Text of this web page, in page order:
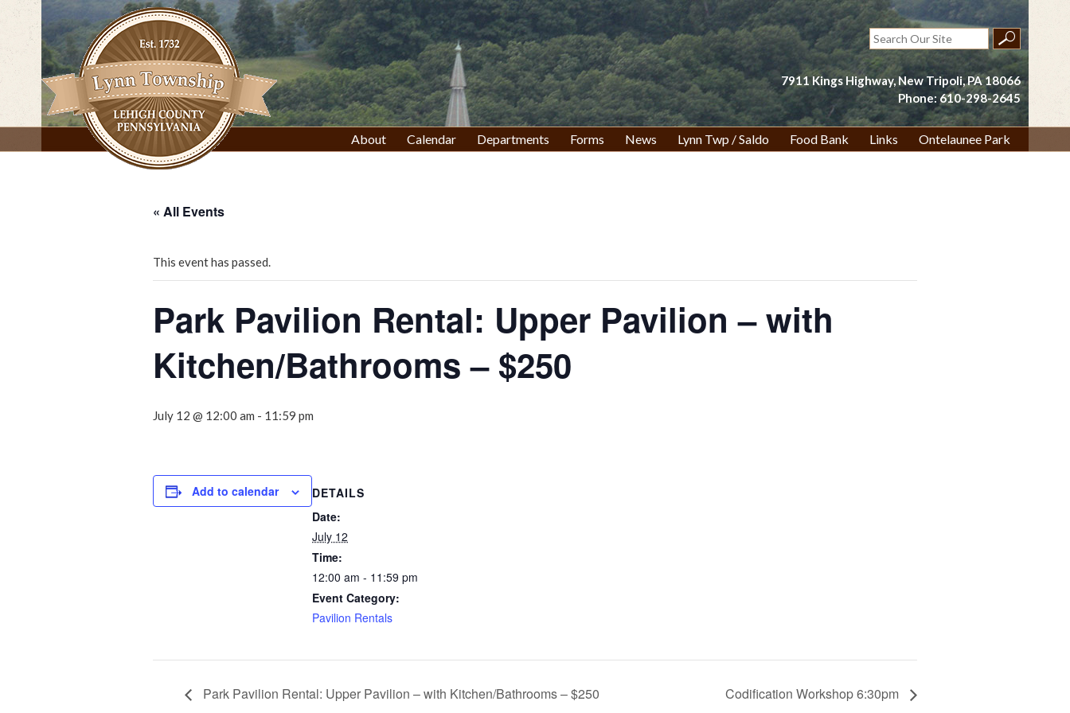
content
Search
for:
7911 Kings Highway, New Tripoli, PA 18066
Phone: 610-298-2645
About Calendar Departments Forms News Lynn Twp / Saldo Food Bank Links Ontelaunee Park
« All Events
This event has passed.
Park Pavilion Rental: Upper Pavilion – with
Kitchen/Bathrooms – $250
July 12 @ 12:00 am - 11:59 pm
Add to calendar
DETAILS
Date:
July 12
Time:
12:00 am - 11:59 pm
Event Category:
Pavilion Rentals
Park Pavilion Rental: Upper Pavilion – with Kitchen/Bathrooms – $250 Codification Workshop 6:30pm